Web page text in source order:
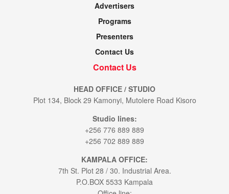
Advertisers
Programs
Presenters
Contact Us
Contact Us
HEAD OFFICE / STUDIO
Plot 134, Block 29 Kamonyi, Mutolere Road Kisoro
Studio lines:
+256 776 889 889
+256 702 889 889
KAMPALA OFFICE:
7th St. Plot 28 / 30. Industrial Area.
P.O.BOX 5533 Kampala